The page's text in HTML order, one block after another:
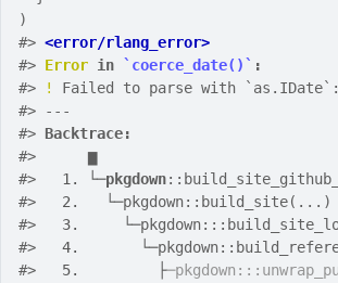
)
#> <error/rlang_error>
#> Error in `coerce_date()` :
#>
!
Failed to parse with
#> ---
#> Backtrace:
#>
▆
#>
  1.
└─pkgdown
#>
  2.
  └─pkgdown::build_site(...)
#>
  3.
#>
  4.
#>
  5.
        ├